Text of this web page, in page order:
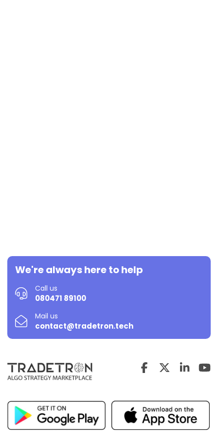
We're always here to help
Call us
080471 89100
Mail us
contact@tradetron.tech